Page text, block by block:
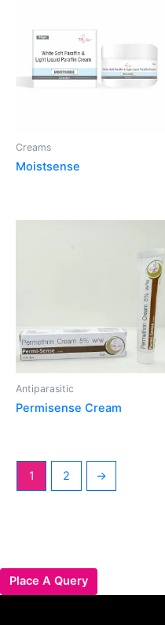
Creams
Moistsense
Antiparasitic
Permisense Cream
1 2 →
Place A Query